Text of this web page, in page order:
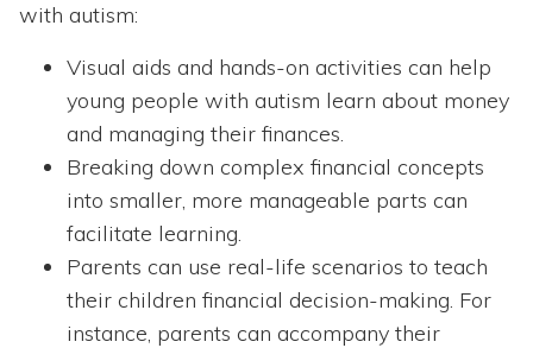
with autism:
Visual aids and hands-on activities can help
young people with autism learn about money
and managing their finances.
Breaking down complex financial concepts
into smaller, more manageable parts can
facilitate learning.
Parents can use real-life scenarios to teach
their children financial decision-making. For
instance, parents can accompany their